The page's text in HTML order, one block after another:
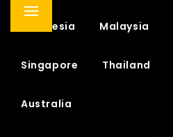
Primary
Indonesia Malaysia
Singapore Thailand
Australia